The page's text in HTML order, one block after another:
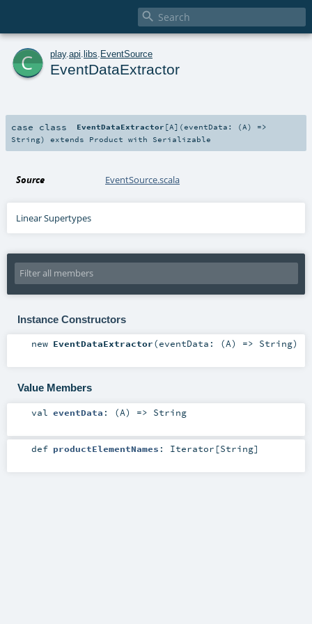

c play. api libs EventSource
EventDataExtractor
case class EventDataExtractor [A] (eventData: ( A) =>
String) extends Product with Serializable
Source EventSource.scala
Linear Supertypes
Instance Constructors
new EventDataExtractor(eventData: (A) => String)
Value Members
val eventData : (A) => String
def productElementNames : Iterator [String]